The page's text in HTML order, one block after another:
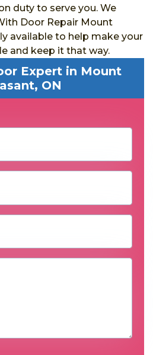
duty to serve you. We
Door Repair Mount
available to help make your
and keep it that way.
Expert in Mount
ON